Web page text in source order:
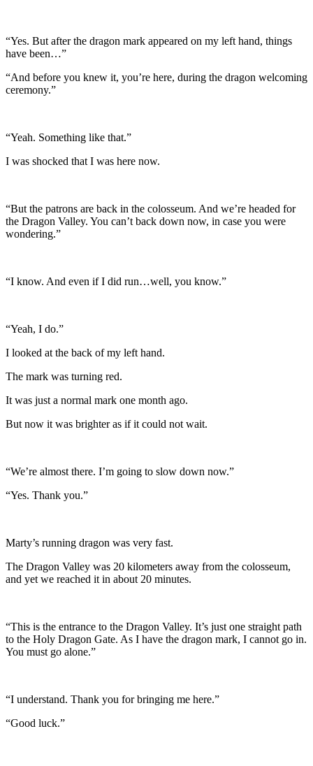
“Yes. But after the dragon mark appeared on my left hand, things
have been…”
“And before you knew it, you’re here, during the dragon welcoming
ceremony.”
“Yeah. Something like that.”
I was shocked that I was here now.
“But the patrons are back in the colosseum. And we’re headed for
the Dragon Valley. You can’t back down now, in case you were
wondering.”
“I know. And even if I did run…well, you know.”
“Yeah, I do.”
I looked at the back of my left hand.
The mark was turning red.
It was just a normal mark one month ago.
But now it was brighter as if it could not wait.
“We’re almost there. I’m going to slow down now.”
“Yes. Thank you.”
Marty’s running dragon was very fast.
The Dragon Valley was 20 kilometers away from the colosseum,
and yet we reached it in about 20 minutes.
“This is the entrance to the Dragon Valley. It’s just one straight path
to the Holy Dragon Gate. As I have the dragon mark, I cannot go in.
You must go alone.”
“I understand. Thank you for bringing me here.”
“Good luck.”